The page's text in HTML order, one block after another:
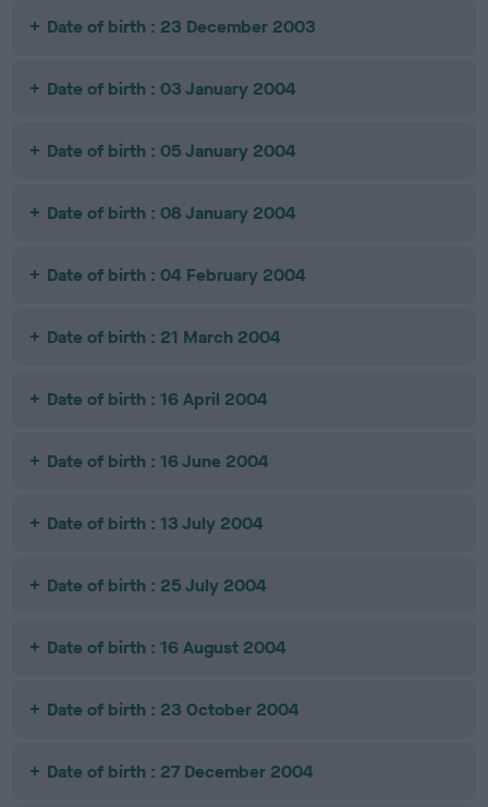
Date of birth : 23 December 2003
Date of birth : 03 January 2004
Date of birth : 05 January 2004
Date of birth : 08 January 2004
Date of birth : 04 February 2004
Date of birth : 21 March 2004
Date of birth : 16 April 2004
Date of birth : 16 June 2004
Date of birth : 13 July 2004
Date of birth : 25 July 2004
Date of birth : 16 August 2004
Date of birth : 23 October 2004
Date of birth : 27 December 2004